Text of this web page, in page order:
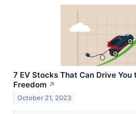
7 EV Stocks That Can Drive You
Freedom ↗
October 21, 2023